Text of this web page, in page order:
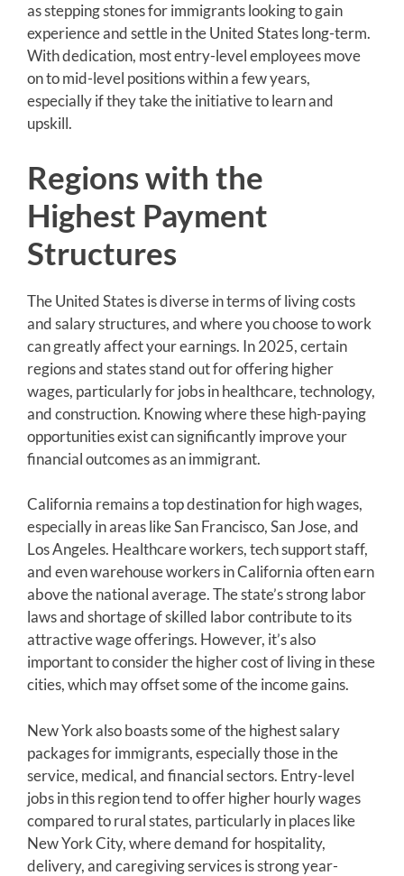
as stepping stones for immigrants looking to gain
experience and settle in the United States long-term.
With dedication, most entry-level employees move
on to mid-level positions within a few years,
especially if they take the initiative to learn and
upskill.
Regions with the
Highest Payment
Structures
The United States is diverse in terms of living costs
and salary structures, and where you choose to work
can greatly affect your earnings. In 2025, certain
regions and states stand out for offering higher
wages, particularly for jobs in healthcare, technology,
and construction. Knowing where these high-paying
opportunities exist can significantly improve your
financial outcomes as an immigrant.
California remains a top destination for high wages,
especially in areas like San Francisco, San Jose, and
Los Angeles. Healthcare workers, tech support staff,
and even warehouse workers in California often earn
above the national average. The state’s strong labor
laws and shortage of skilled labor contribute to its
attractive wage offerings. However, it’s also
important to consider the higher cost of living in these
cities, which may offset some of the income gains.
New York also boasts some of the highest salary
packages for immigrants, especially those in the
service, medical, and financial sectors. Entry-level
jobs in this region tend to offer higher hourly wages
compared to rural states, particularly in places like
New York City, where demand for hospitality,
delivery, and caregiving services is strong year-